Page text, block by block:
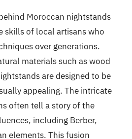
Moroccan nightstands
skills of local artisans who
over generations.
materials such as wood
are designed to be
appealing. The intricate
often tell a story of the
including Berber,
elements. This fusion